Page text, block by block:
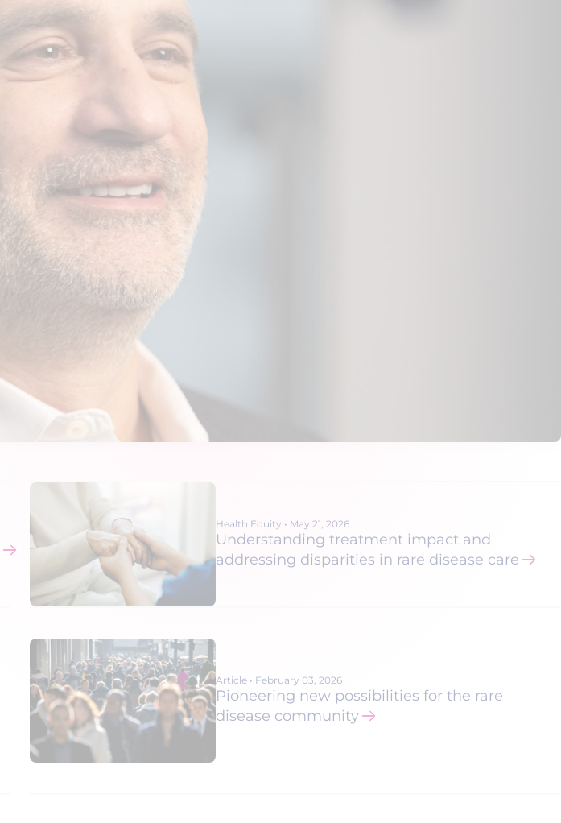
Health Equity • May 21, 2026
Understanding treatment impact and
addressing disparities in rare disease care
Article • February 03, 2026
Pioneering new possibilities for the rare
disease community